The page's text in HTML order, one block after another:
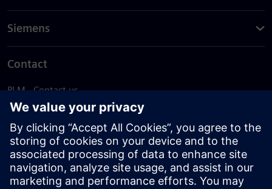
Siemens
Contact
PLM - Contact us
EDA - Contact us
Worldwide offices
Support Center
Provide feedback